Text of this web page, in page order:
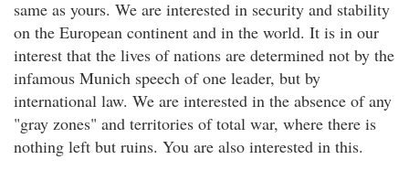
same as yours. We are interested in security and stability
on the European continent and in the world. It is in our
interest that the lives of nations are determined not by the
infamous Munich speech of one leader, but by
international law. We are interested in the absence of any
"gray zones" and territories of total war, where there is
nothing left but ruins. You are also interested in this.